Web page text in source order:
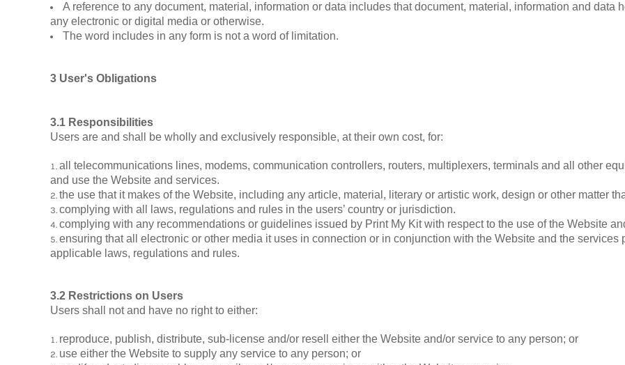
A reference to any document, material, information or data includes that document, material, information and data
any electronic or digital media or otherwise.
The word includes in any form is not a word of limitation.
3 User's Obligations
3.1 Responsibilities
Users are and shall be wholly and exclusively responsible, at their own cost, for:
all telecommunications lines, modems, communication controllers, routers, multiplexers, terminals and all other
and use the Website and services.
the use that it makes of the Website, including any article, material, literary or artistic work, design or other matter
complying with all laws, regulations and rules in the users’ country or jurisdiction.
complying with any recommendations or guidelines issued by Print My Kit with respect to the use of the Website
ensuring that all electronic or other media it uses in connection or in conjunction with the Website and the services
applicable laws, regulations and rules.
3.2 Restrictions on Users
Users shall not and have no right to either:
reproduce, publish, distribute, sub-license and/or resell either the Website and/or service to any person; or
use either the Website to supply any service to any person; or